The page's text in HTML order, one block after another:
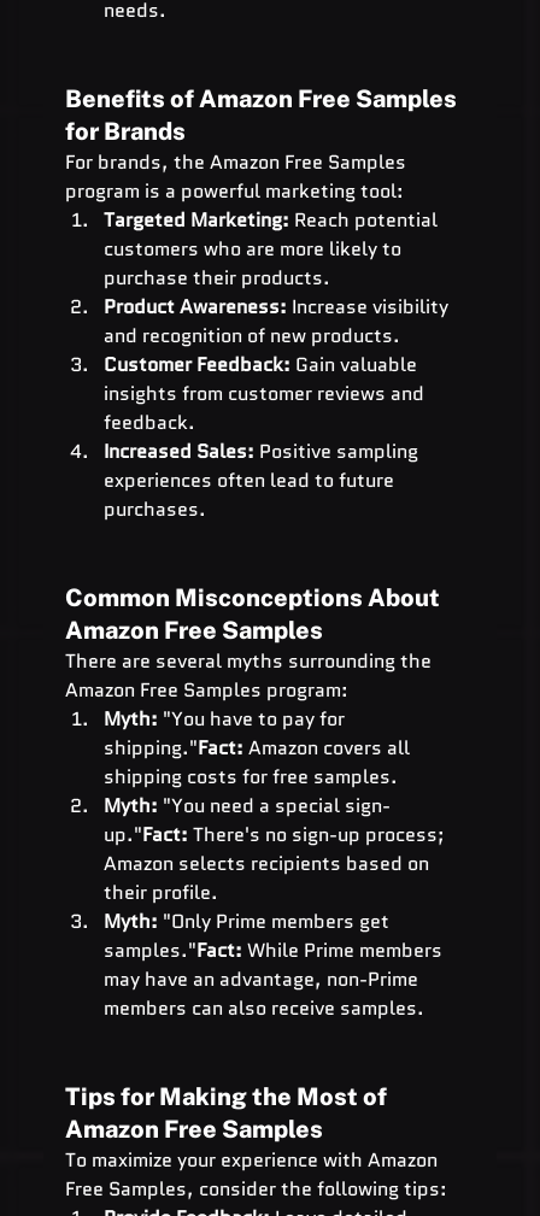
needs.
Benefits of Amazon Free Samples
for Brands
For brands, the Amazon Free Samples
program is a powerful marketing tool:
Targeted Marketing: Reach potential
customers who are more likely to
purchase their products.
Product Awareness: Increase visibility
and recognition of new products.
Customer Feedback: Gain valuable
insights from customer reviews and
feedback.
Increased Sales: Positive sampling
experiences often lead to future
purchases.
Common Misconceptions About
Amazon Free Samples
There are several myths surrounding the
Amazon Free Samples program:
Myth: "You have to pay for
shipping."Fact: Amazon covers all
shipping costs for free samples.
Myth: "You need a special sign-
up."Fact: There's no sign-up process;
Amazon selects recipients based on
their profile.
Myth: "Only Prime members get
samples."Fact: While Prime members
may have an advantage, non-Prime
members can also receive samples.
Tips for Making the Most of
Amazon Free Samples
To maximize your experience with Amazon
Free Samples, consider the following tips: